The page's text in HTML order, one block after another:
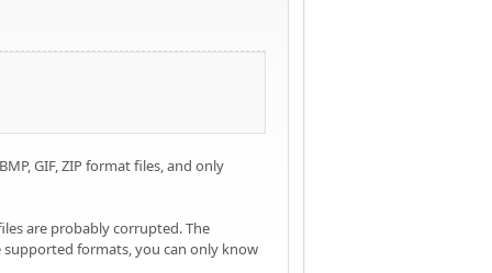
GIF, ZIP format files, and only
are probably corrupted. The
formats, you can only know